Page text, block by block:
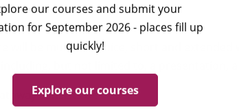
will be multiple choice, short and
but not limited to, a presentation,
consists of:
our courses and submit your
for September 2026 - places fill up
quickly!
Explore our courses